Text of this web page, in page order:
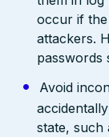
occur if the
attackers.
passwords
Avoid
state, such